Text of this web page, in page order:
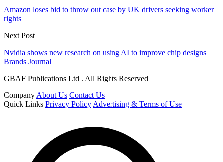
Amazon loses bid to throw out case by UK drivers seeking worker
rights
Next Post
Nvidia shows new research on using AI to improve chip designs
Brands Journal
GBAF Publications Ltd . All Rights Reserved
Company About Us Contact Us
Quick Links Privacy Policy Advertising & Terms of Use